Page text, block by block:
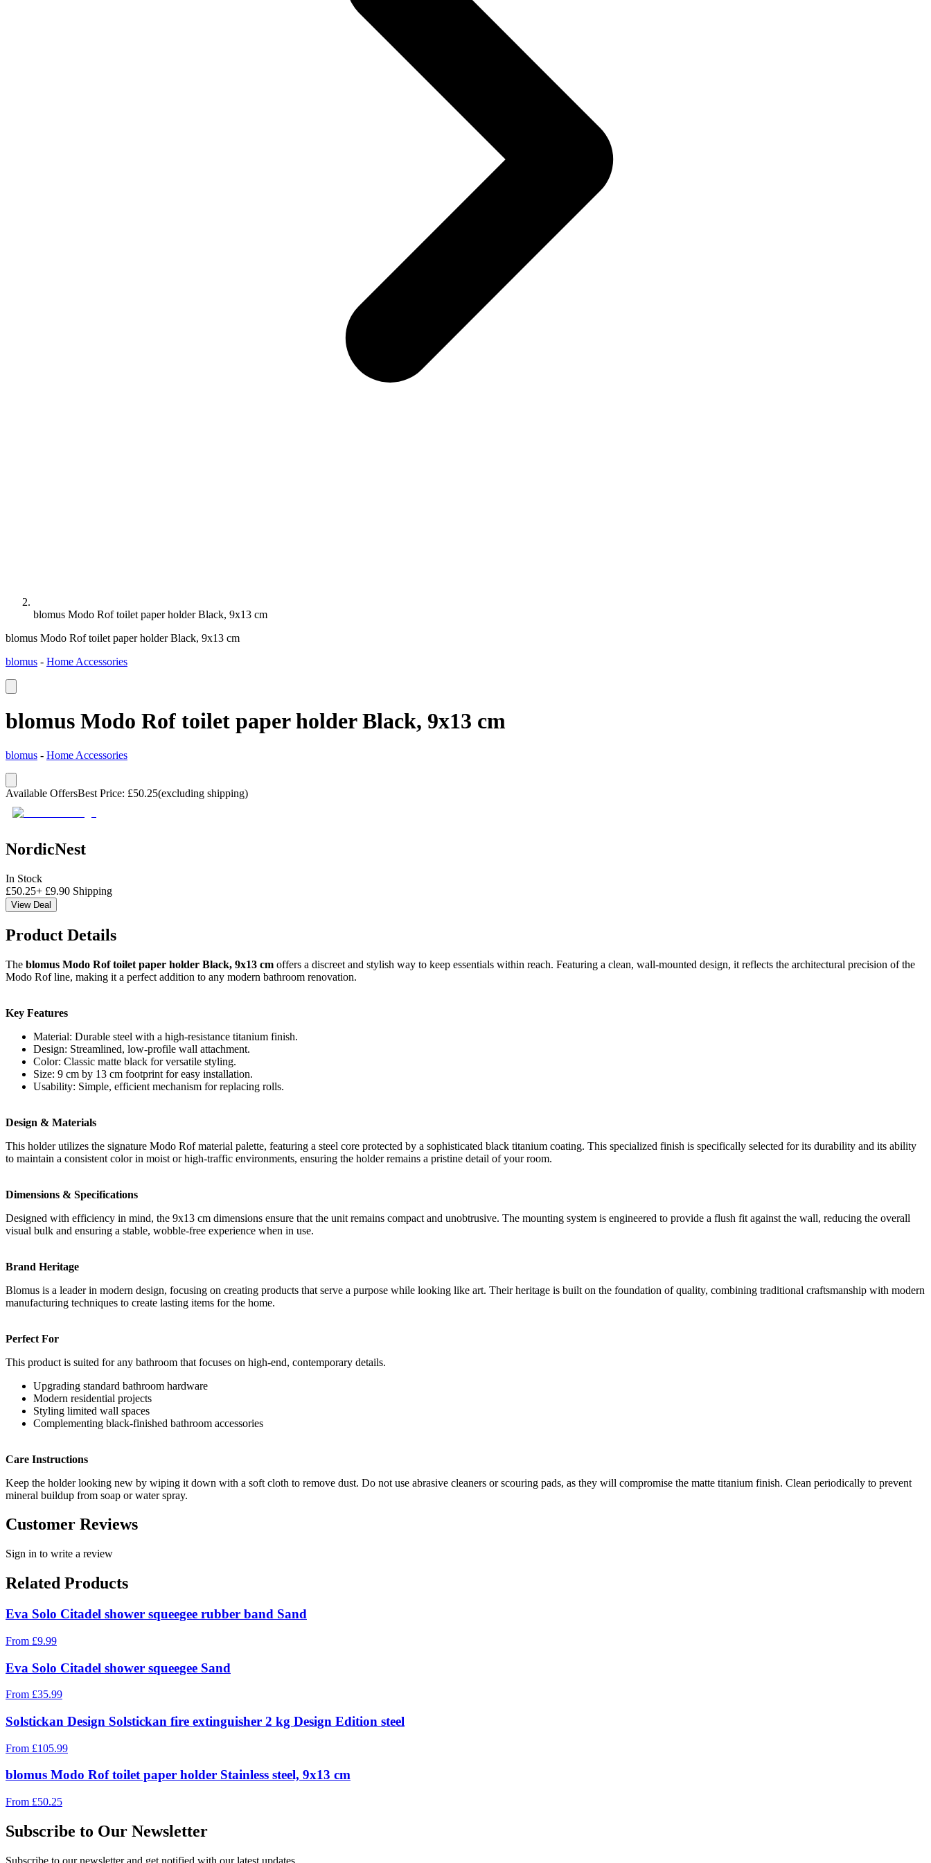
blomus Modo Rof toilet paper holder Black, 9x13 cm
blomus Modo Rof toilet paper holder Black, 9x13 cm
blomus - Home Accessories
blomus Modo Rof toilet paper holder Black, 9x13 cm
blomus - Home Accessories
Available OffersBest Price: £50.25(excluding shipping)
NordicNest
In Stock
£50.25+ £9.90 Shipping
View Deal
Product Details
The blomus Modo Rof toilet paper holder Black, 9x13 cm offers a discreet and stylish way to keep essentials within reach. Featuring a clean, wall-mounted design, it reflects the architectural precision of the
Modo Rof line, making it a perfect addition to any modern bathroom renovation.
Key Features
Material: Durable steel with a high-resistance titanium finish.
Design: Streamlined, low-profile wall attachment.
Color: Classic matte black for versatile styling.
Size: 9 cm by 13 cm footprint for easy installation.
Usability: Simple, efficient mechanism for replacing rolls.
Design & Materials
This holder utilizes the signature Modo Rof material palette, featuring a steel core protected by a sophisticated black titanium coating. This specialized finish is specifically selected for its durability and its ability
to maintain a consistent color in moist or high-traffic environments, ensuring the holder remains a pristine detail of your room.
Dimensions & Specifications
Designed with efficiency in mind, the 9x13 cm dimensions ensure that the unit remains compact and unobtrusive. The mounting system is engineered to provide a flush fit against the wall, reducing the overall
visual bulk and ensuring a stable, wobble-free experience when in use.
Brand Heritage
Blomus is a leader in modern design, focusing on creating products that serve a purpose while looking like art. Their heritage is built on the foundation of quality, combining traditional craftsmanship with modern
manufacturing techniques to create lasting items for the home.
Perfect For
This product is suited for any bathroom that focuses on high-end, contemporary details.
Upgrading standard bathroom hardware
Modern residential projects
Styling limited wall spaces
Complementing black-finished bathroom accessories
Care Instructions
Keep the holder looking new by wiping it down with a soft cloth to remove dust. Do not use abrasive cleaners or scouring pads, as they will compromise the matte titanium finish. Clean periodically to prevent
mineral buildup from soap or water spray.
Customer Reviews
Sign in to write a review
Related Products
Eva Solo Citadel shower squeegee rubber band Sand
From £9.99
Eva Solo Citadel shower squeegee Sand
From £35.99
Solstickan Design Solstickan fire extinguisher 2 kg Design Edition steel
From £105.99
blomus Modo Rof toilet paper holder Stainless steel, 9x13 cm
From £50.25
Subscribe to Our Newsletter
Subscribe to our newsletter and get notified with our latest updates